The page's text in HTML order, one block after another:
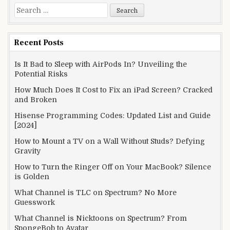
Search
for:
Recent Posts
Is It Bad to Sleep with AirPods In? Unveiling the
Potential Risks
How Much Does It Cost to Fix an iPad Screen? Cracked
and Broken
Hisense Programming Codes: Updated List and Guide
[2024]
How to Mount a TV on a Wall Without Studs? Defying
Gravity
How to Turn the Ringer Off on Your MacBook? Silence
is Golden
What Channel is TLC on Spectrum? No More
Guesswork
What Channel is Nicktoons on Spectrum? From
SpongeBob to Avatar